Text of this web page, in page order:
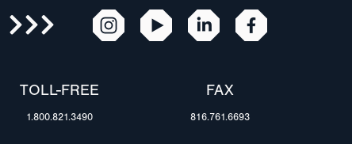
TOLL-FREE
1.800.821.3490
FAX
816.761.6693